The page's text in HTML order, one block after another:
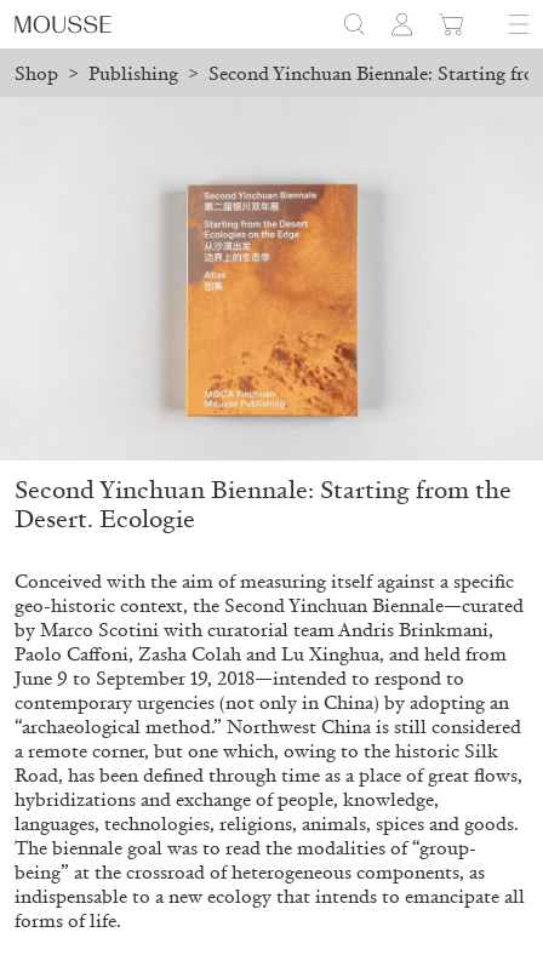
Shop > Publishing > Second Yinchuan Biennale: Starting
Subscribe
Second Yinchuan Biennale: Starting from the
Desert. Ecologie
Conceived with the aim of measuring itself against a specific
geo-historic context, the Second Yinchuan Biennale—curated
by Marco Scotini with curatorial team Andris Brinkmani,
Paolo Caffoni, Zasha Colah and Lu Xinghua, and held from
June 9 to September 19, 2018—intended to respond to
contemporary urgencies (not only in China) by adopting an
“archaeological method.” Northwest China is still considered
a remote corner, but one which, owing to the historic Silk
Road, has been defined through time as a place of great flows,
hybridizations and exchange of people, knowledge,
languages, technologies, religions, animals, spices and goods.
The biennale goal was to read the modalities of “group-
being” at the crossroad of heterogeneous components, as
indispensable to a new ecology that intends to emancipate all
forms of life.